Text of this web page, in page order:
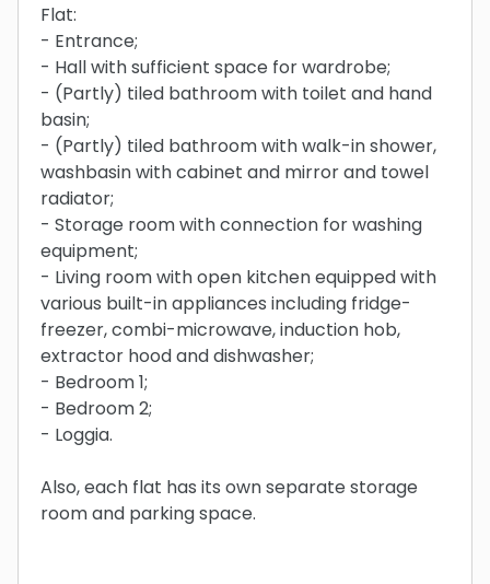
Flat:
- Entrance;
- Hall with sufficient space for wardrobe;
- (Partly) tiled bathroom with toilet and hand
basin;
- (Partly) tiled bathroom with walk-in shower,
washbasin with cabinet and mirror and towel
radiator;
- Storage room with connection for washing
equipment;
- Living room with open kitchen equipped with
various built-in appliances including fridge-
freezer, combi-microwave, induction hob,
extractor hood and dishwasher;
- Bedroom 1;
- Bedroom 2;
- Loggia.
Also, each flat has its own separate storage
room and parking space.